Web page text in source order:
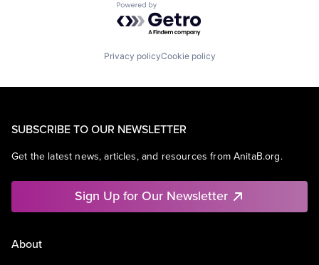
Powered by Getro.com
Privacy policyCookie policy
SUBSCRIBE TO OUR NEWSLETTER
Get the latest news, articles, and resources from AnitaB.org.
Sign Up for Our Newsletter
About